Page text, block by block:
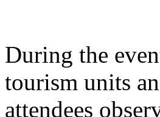
During the
tourism units
attendees